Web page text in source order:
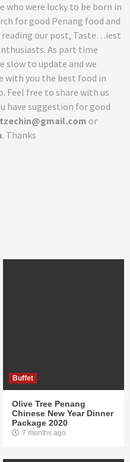
who were lucky to be born in
for good Penang food and
reading our post, Taste…iest
As part time
slow to update and we
with you the best food in
Feel free to share with us
have suggestion for good
or
. Thanks
Buffet
Olive Tree Penang
Chinese New Year Dinner
Package 2020
7 months ago